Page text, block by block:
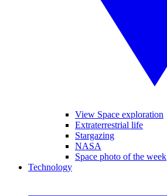
View Space exploration
Extraterrestrial life
Stargazing
NASA
Space photo of the week
Technology